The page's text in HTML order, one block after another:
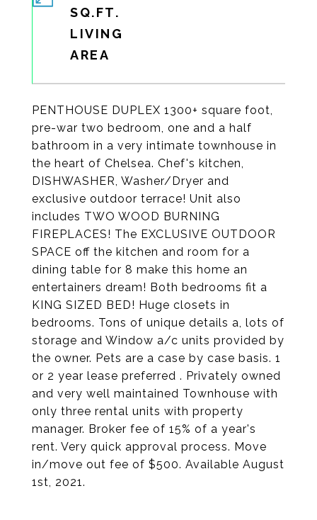
PENTHOUSE DUPLEX 1300+ square foot,
pre-war two bedroom, one and a half
bathroom in a very intimate townhouse in
the heart of Chelsea. Chef's kitchen,
DISHWASHER, Washer/Dryer and
exclusive outdoor terrace! Unit also
includes TWO WOOD BURNING
FIREPLACES! The EXCLUSIVE OUTDOOR
SPACE off the kitchen and room for a
dining table for 8 make this home an
entertainers dream! Both bedrooms fit a
KING SIZED BED! Huge closets in
bedrooms. Tons of unique details a, lots of
storage and Window a/c units provided by
the owner. Pets are a case by case basis. 1
or 2 year lease preferred . Privately owned
and very well maintained Townhouse with
only three rental units with property
manager. Broker fee of 15% of a year's
rent. Very quick approval process. Move
in/move out fee of $500. Available August
1st, 2021.
SQ.FT.
LIVING